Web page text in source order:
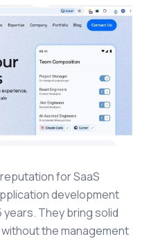
for SaaS
development
They bring solid
the management